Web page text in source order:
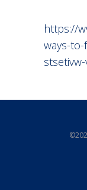
https://
ways-